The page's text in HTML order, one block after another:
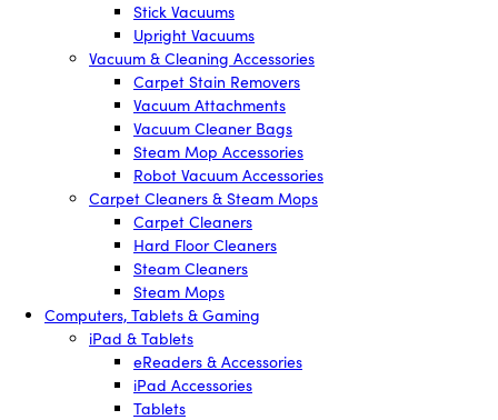
Stick Vacuums
Upright Vacuums
Vacuum & Cleaning Accessories
Carpet Stain Removers
Vacuum Attachments
Vacuum Cleaner Bags
Steam Mop Accessories
Robot Vacuum Accessories
Carpet Cleaners & Steam Mops
Carpet Cleaners
Hard Floor Cleaners
Steam Cleaners
Steam Mops
Computers, Tablets & Gaming
iPad & Tablets
eReaders & Accessories
iPad Accessories
Tablets